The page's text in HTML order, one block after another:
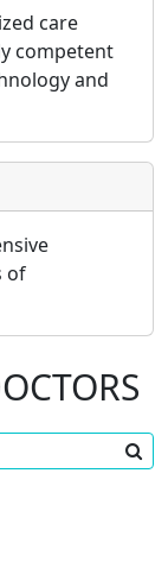
care
competent
and
of